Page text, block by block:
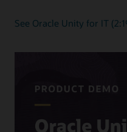
See Oracle Unity for IT